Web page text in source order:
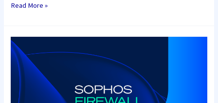
Read More »
Sophos
Firewall
v22:
Health
Check